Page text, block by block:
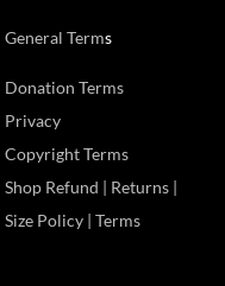
General Terms
Donation Terms
Privacy
Copyright Terms
Shop Refund | Returns |
Size Policy | Terms